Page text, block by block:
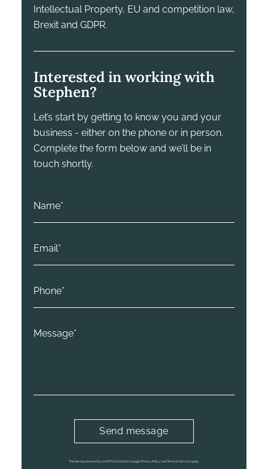
Intellectual Property, EU and competition law,
Brexit and GDPR.
Interested in working with
Stephen?
Let’s start by getting to know you and your
business - either on the phone or in person.
Complete the form below and we’ll be in
touch shortly.
This site is protected by reCAPTCHA and the Google Privacy Policy and Terms of Service apply.